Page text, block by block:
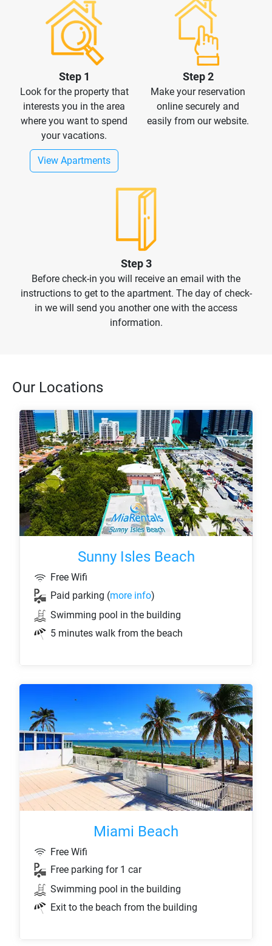
Step 1
Look for the property that
interests you in the area
where you want to spend
your vacations.
View Apartments
Step 2
Make your reservation
online securely and
easily from our website.
Step 3
Before check-in you will receive an email with the
instructions to get to the apartment. The day of check-
in we will send you another one with the access
information.
Our Locations
Sunny Isles Beach
Free Wifi
Paid parking (more info)
Swimming pool in the building
5 minutes walk from the beach
Miami Beach
Free Wifi
Free parking for 1 car
Swimming pool in the building
Exit to the beach from the building